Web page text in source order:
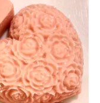
chosen
on
the
product
page